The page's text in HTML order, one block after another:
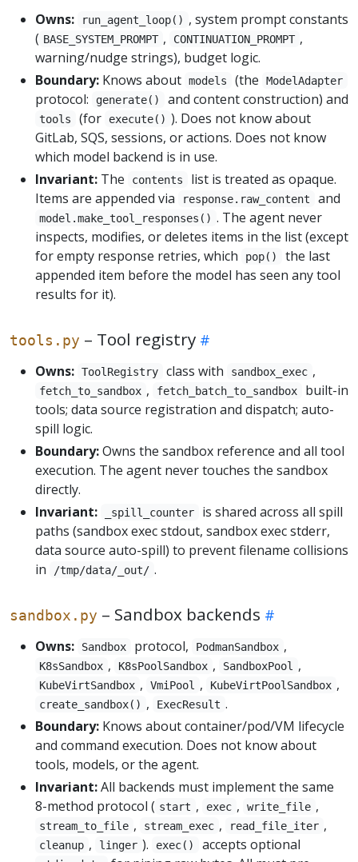
Owns: run_agent_loop() , system prompt constants
( BASE_SYSTEM_PROMPT , CONTINUATION_PROMPT ,
warning/nudge strings), budget logic.
Boundary: Knows about models (the ModelAdapter
protocol: generate() and content construction) and
tools (for execute() ). Does not know about
GitLab, SQS, sessions, or actions. Does not know
which model backend is in use.
Invariant: The contents
list is treated as opaque.
Items are appended via
response.raw_content and
model.make_tool_responses() . The agent never
inspects, modifies, or deletes items in the list (except
for empty response retries, which
pop()
the last
appended item before the model has seen any tool
results for it).
tools.py – Tool registry
Owns: ToolRegistry class with sandbox_exec ,
fetch_to_sandbox , fetch_batch_to_sandbox
built-in
tools; data source registration and dispatch; auto-
spill logic.
Boundary:Owns the sandbox reference and all tool
execution. The agent never touches the sandbox
directly.
Invariant:
_spill_counter
is shared across all spill
paths (sandbox exec stdout, sandbox exec stderr,
data source auto-spill) to prevent filename collisions
in
/tmp/data/_out/ .
sandbox.py – Sandbox backends
Owns: Sandbox protocol, PodmanSandbox ,
K8sSandbox , K8sPoolSandbox , SandboxPool ,
KubeVirtSandbox , VmiPool , KubeVirtPoolSandbox ,
create_sandbox() , ExecResult .
Boundary: Knows about container/pod/VM lifecycle
and command execution. Does not know about
tools, models, or the agent.
Invariant:All backends must implement the same
8-method protocol ( start , exec , write_file ,
stream_to_file , stream_exec , read_file_iter ,
cleanup , linger ). exec() accepts optional